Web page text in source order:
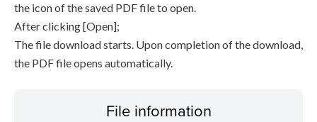
the icon of the saved PDF file to open.
After clicking [Open];
The file download starts. Upon completion of the download,
the PDF file opens automatically.
File information